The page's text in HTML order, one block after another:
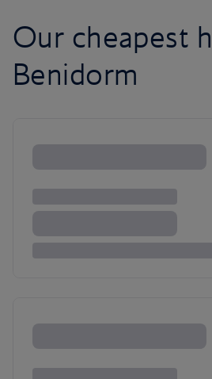
Our cheapest
Benidorm